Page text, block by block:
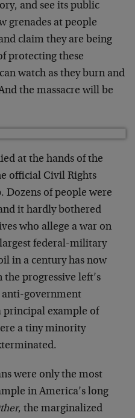
and see its public
grenades at people
claim they are being
protecting these
watch as they burn and
the massacre will be
at the hands of the
official Civil Rights
Dozens of people were
it hardly bothered
who allege a war on
federal-military
in a century has now
progressive left’s
government
principal example of
a tiny minority
were only the most
in America’s long
, the marginalized